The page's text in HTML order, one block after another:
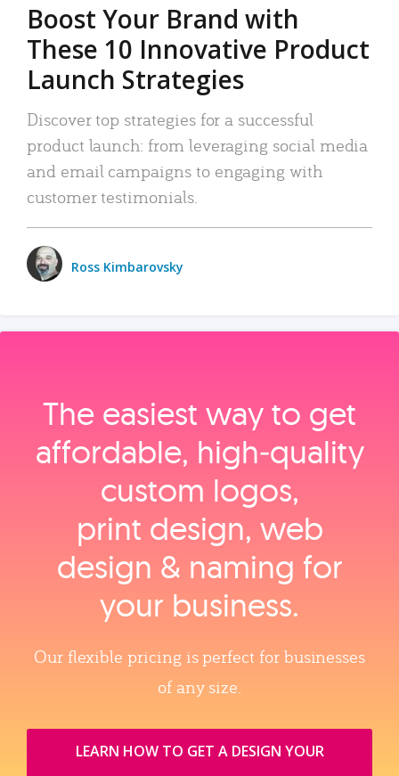
Boost Your Brand with
These 10 Innovative Product
Launch Strategies
Discover top strategies for a successful
product launch: from leveraging social media
and email campaigns to engaging with
customer testimonials.
Ross Kimbarovsky
The easiest way to get
affordable, high‑quality
custom logos,
print design, web
design & naming for
your business.
Our flexible pricing is perfect for businesses
of any size.
LEARN HOW TO GET A DESIGN YOUR